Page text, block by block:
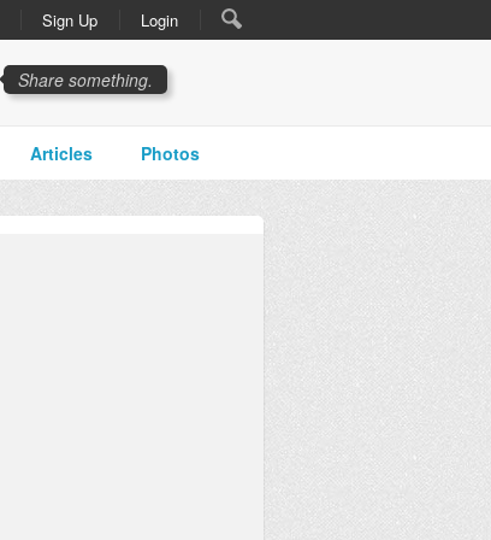
Sign Up Login
Share something.
Articles Photos